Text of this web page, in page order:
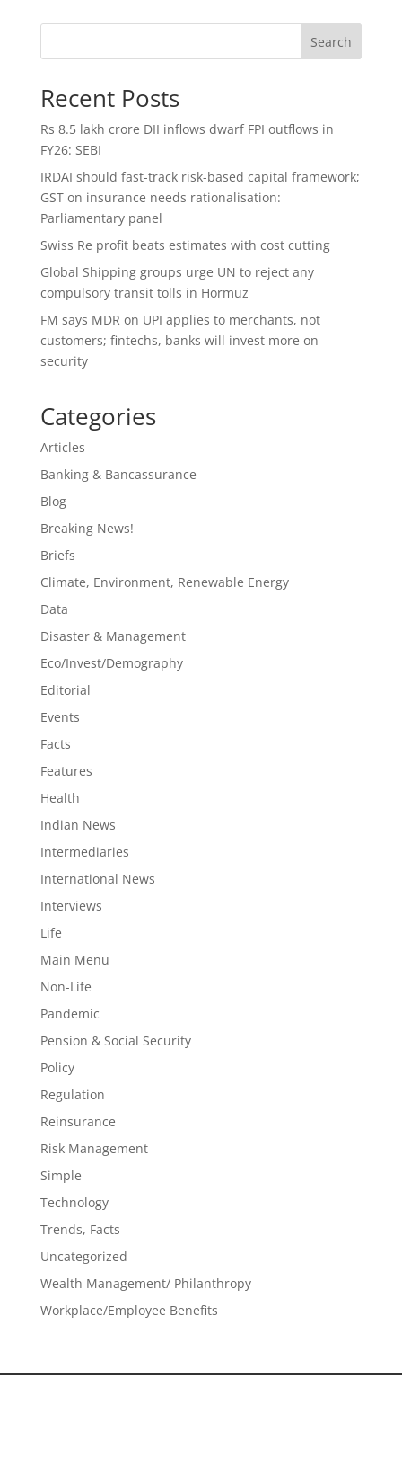
Search
Recent Posts
Rs 8.5 lakh crore DII inflows dwarf FPI outflows in
FY26: SEBI
IRDAI should fast-track risk-based capital framework;
GST on insurance needs rationalisation:
Parliamentary panel
Swiss Re profit beats estimates with cost cutting
Global Shipping groups urge UN to reject any
compulsory transit tolls in Hormuz
FM says MDR on UPI applies to merchants, not
customers; fintechs, banks will invest more on
security
Categories
Articles
Banking & Bancassurance
Blog
Breaking News!
Briefs
Climate, Environment, Renewable Energy
Data
Disaster & Management
Eco/Invest/Demography
Editorial
Events
Facts
Features
Health
Indian News
Intermediaries
International News
Interviews
Life
Main Menu
Non-Life
Pandemic
Pension & Social Security
Policy
Regulation
Reinsurance
Risk Management
Simple
Technology
Trends, Facts
Uncategorized
Wealth Management/ Philanthropy
Workplace/Employee Benefits